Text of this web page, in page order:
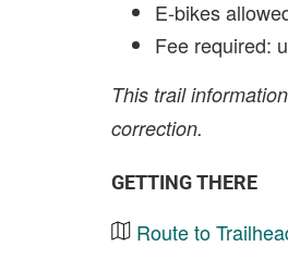
E-bikes
Fee required:
This trail
correction.
GETTING THERE
Route to